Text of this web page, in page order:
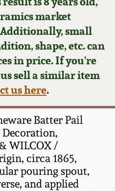
market
small
shape, etc. can
in price. If you're
sell a similar item
us here.
Batter Pail
WILCOX /
circa 1865,
pouring spout,
and applied
Lists
Pottery